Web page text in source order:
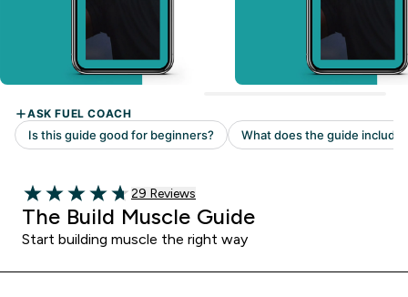
4.69 out of 5 stars
29 customer reviews
29 Reviews
The Build Muscle Guide
Start building muscle the right way